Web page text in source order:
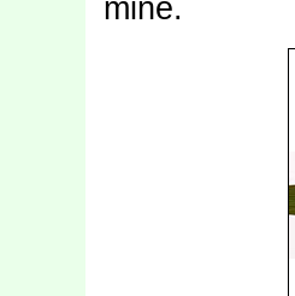
mine.